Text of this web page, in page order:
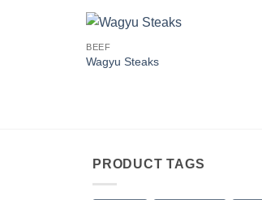
BEEF
Wagyu Steaks
PRODUCT TAGS